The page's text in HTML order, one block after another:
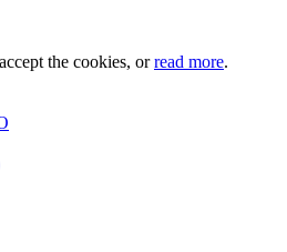
the cookies, orread more.